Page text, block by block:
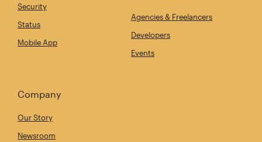
Security
Status
Mobile App
Agencies & Freelancers
Developers
Events
Company
Our Story
Newsroom